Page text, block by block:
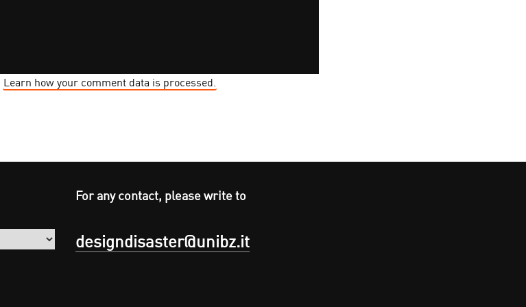
Learn how your comment data is processed.
For any contact, please write to
designdisaster@unibz.it